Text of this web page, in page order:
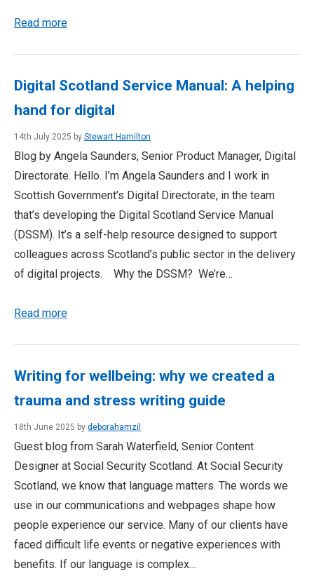
Read more
Digital Scotland Service Manual: A helping
hand for digital
14th July 2025 by Stewart Hamilton
Blog by Angela Saunders, Senior Product Manager, Digital
Directorate. Hello. I’m Angela Saunders and I work in
Scottish Government’s Digital Directorate, in the team
that’s developing the Digital Scotland Service Manual
(DSSM). It’s a self-help resource designed to support
colleagues across Scotland’s public sector in the delivery
of digital projects. Why the DSSM? We’re…
Read more
Writing for wellbeing: why we created a
trauma and stress writing guide
18th June 2025 by deborahamzil
Guest blog from Sarah Waterfield, Senior Content
Designer at Social Security Scotland. At Social Security
Scotland, we know that language matters. The words we
use in our communications and webpages shape how
people experience our service. Many of our clients have
faced difficult life events or negative experiences with
benefits. If our language is complex…